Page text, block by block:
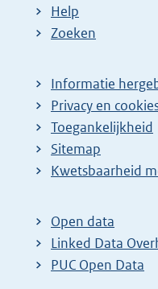
Help
Zoeken
Informatie
Privacy en
Toegankelijkheid
Sitemap
E
t
e
r
Kwetsbaarheid
Open data
Linked Data
PUC Open Data